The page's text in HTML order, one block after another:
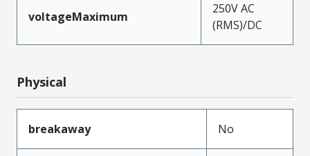
voltageMaximum
250V AC
(RMS)/DC
Physical
breakaway No